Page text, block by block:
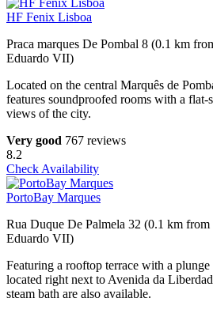
HF Fenix Lisboa
Praca marques De Pombal 8 (0.1 km
Eduardo VII)
Located on the central Marquês de
features soundproofed rooms with a flat-
views of the city.
Very good 767 reviews
8.2
Check Availability
PortoBay Marques
Rua Duque De Palmela 32 (0.1 km
Eduardo VII)
Featuring a rooftop terrace with a
located right next to Avenida da
steam bath are also available.